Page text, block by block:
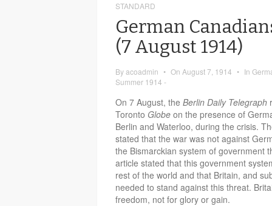
STANDARD
German
(7 August 1914)
Byacoadmin • On August 7, 1914 • In
Summer 1914 -
On 7 August, the Berlin Daily Telegraph
Toronto Globe on the presence of
Berlin and Waterloo, during the crisis.
stated that the war was not against
the Bismarckian system of government
article stated that this government
rest of the world and that Britain, and
needed to stand against this threat.
freedom, not for glory or gain.